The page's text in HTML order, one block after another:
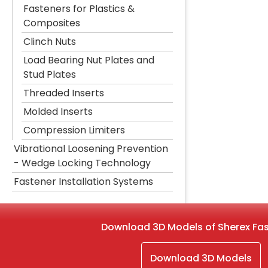
Fasteners for Plastics &
Composites
Clinch Nuts
Load Bearing Nut Plates and
Stud Plates
Threaded Inserts
Molded Inserts
Compression Limiters
Vibrational Loosening Prevention
- Wedge Locking Technology
Fastener Installation Systems
Download 3D Models of Sherex
Download 3D Models